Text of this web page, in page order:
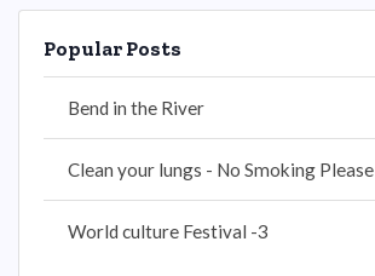
Popular Posts
Bend in the River
Clean your lungs - No Smoking Please
World culture Festival -3